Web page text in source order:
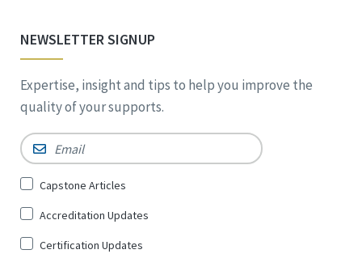
NEWSLETTER SIGNUP
Expertise, insight and tips to help you improve the
quality of your supports.
Email *
Sign
for
*
Capstone Articles
Accreditation Updates
Certification Updates